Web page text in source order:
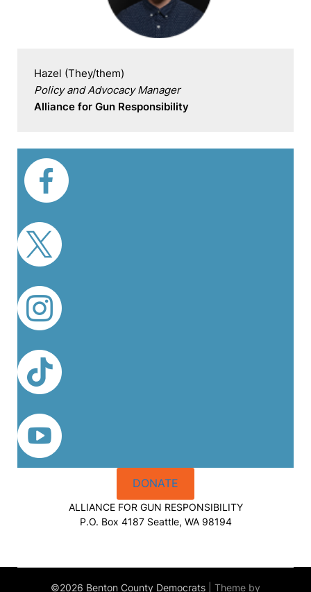
Policy and Advocacy Manager
Alliance for Gun Responsibility
DONATE
ALLIANCE FOR GUN RESPONSIBILITY
P.O. Box 4187 Seattle, WA 98194
©2026 Benton County Democrats | Theme by